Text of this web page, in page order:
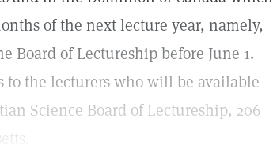
of the next lecture year, namely,
Board of Lectureship before June 1.
to the lecturers who will be available
Science Board of Lectureship, 206